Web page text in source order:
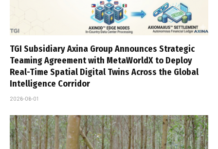
TGI Subsidiary Axina Group Announces Strategic
Teaming Agreement with MetaWorldX to Deploy
Real-Time Spatial Digital Twins Across the Global
Intelligence Corridor
2026-06-01